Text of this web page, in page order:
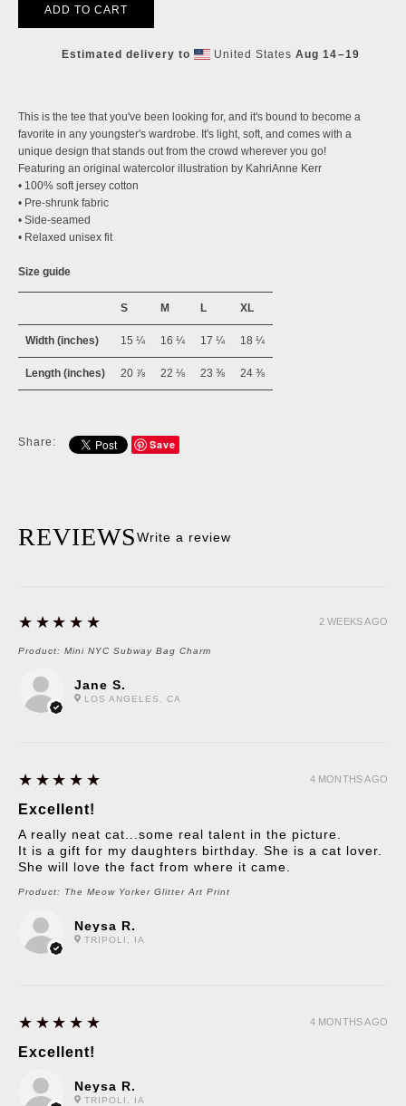
Estimated delivery to United States Aug 14⁠–19
This is the tee that you've been looking for, and it's bound to become a
favorite in any youngster's wardrobe. It's light, soft, and comes with a
unique design that stands out from the crowd wherever you go!
Featuring an original watercolor illustration by KahriAnne Kerr
• 100% soft jersey cotton
• Pre-shrunk fabric
• Side-seamed
• Relaxed unisex fit
Size guide
S M L XL
Width (inches) 15 ¼ 16 ¼ 17 ¼ 18 ¼
Length (inches) 20 ⅞ 22 ⅛ 23 ⅜ 24 ⅜
Share: Save
REVIEWSWrite a review
Jane S.
LOS ANGELES, CA
5
★★★★★
Product: Mini NYC Subway Bag Charm
2 WEEKS AGO
Neysa R.
TRIPOLI, IA
5
★★★★★
Excellent!
A really neat cat...some real talent in the picture.
It is a gift for my daughters birthday. She is a cat lover.
She will love the fact from where it came.
Product: The Meow Yorker Glitter Art Print
4 MONTHS AGO
Neysa R.
TRIPOLI, IA
5
★★★★★
Excellent!
4 MONTHS AGO